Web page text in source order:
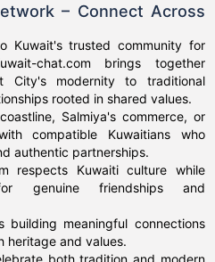
– Connect Across
Kuwait's trusted community for
chat.com brings together
City's modernity to traditional
rooted in shared values.
Salmiya's commerce, or
compatible Kuwaitians who
authentic partnerships.
respects Kuwaiti culture while
genuine friendships and
building meaningful connections
heritage and values.
both tradition and modern